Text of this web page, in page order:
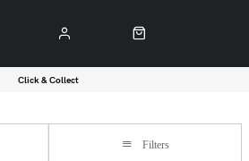
Click & Collect
Filters